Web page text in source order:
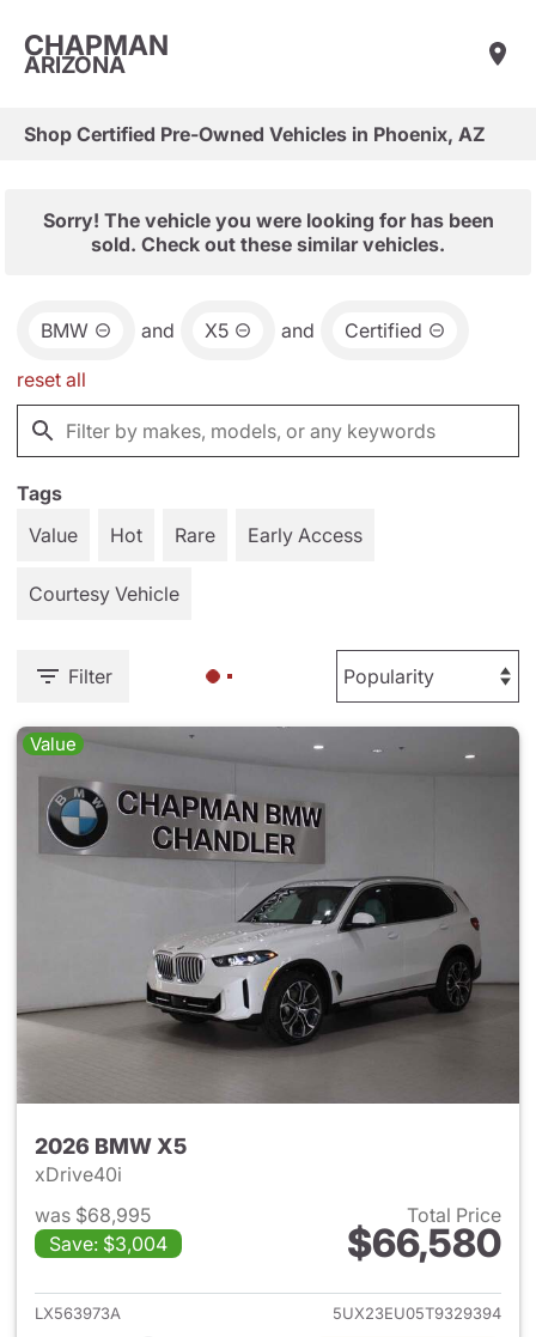
CHAPMAN
ARIZONA
Shop Certified Pre-Owned Vehicles in Phoenix, AZ
Sorry! The vehicle you were looking for has been
sold. Check out these similar vehicles.
BMW and X5 and Certified
reset all
Tags
Value
Hot Rare Early Access
Courtesy Vehicle
Filter
Value
2026 BMW X5
xDrive40i
was $68,995
Save: $3,004
Total Price
$66,580
View details for 2026 BMW
LX563973A
5UX23EU05T9329394